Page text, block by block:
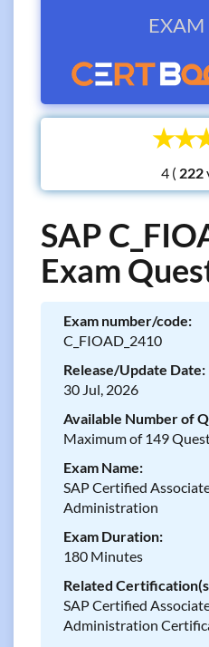
☆
☆
4 (
SAP
Exam
Exam number/code:
C_FIOAD_2410
Release/Update Date:
30 Jul, 2026
Available Number of
Maximum of 149
Exam Name:
SAP Certified
Administration
Exam Duration:
180 Minutes
Related
SAP Certified
Administration